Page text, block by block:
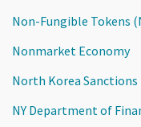
Non-Fungible Tokens
Nonmarket Economy
North Korea Sanctions
NY Department of